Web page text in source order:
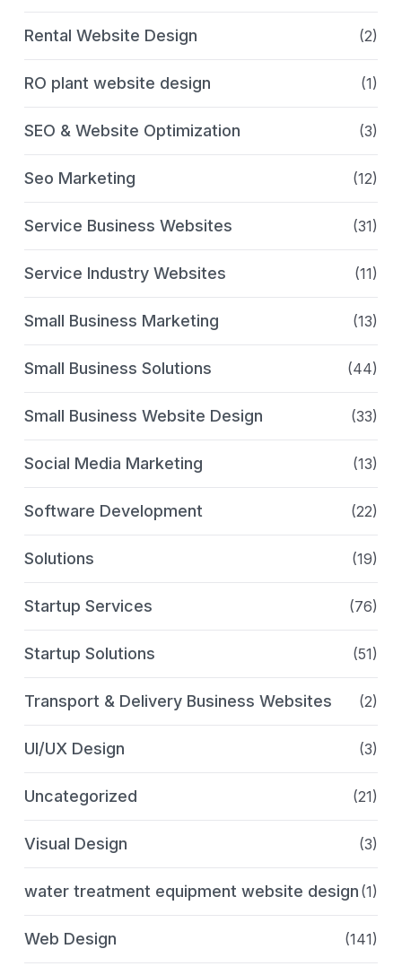
Rental Website Design (2)
RO plant website design (1)
SEO & Website Optimization (3)
Seo Marketing (12)
Service Business Websites (31)
Service Industry Websites (11)
Small Business Marketing (13)
Small Business Solutions (44)
Small Business Website Design (33)
Social Media Marketing (13)
Software Development (22)
Solutions (19)
Startup Services (76)
Startup Solutions (51)
Transport & Delivery Business Websites (2)
UI/UX Design (3)
Uncategorized (21)
Visual Design (3)
water treatment equipment website design (1)
Web Design (141)